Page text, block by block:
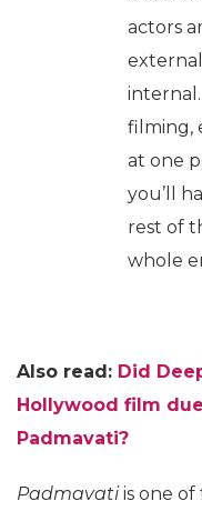
actors
filming,
at one
you’ll
rest of
whole
Also read: Did
Hollywood film
Padmavati?
Padmavatiis one